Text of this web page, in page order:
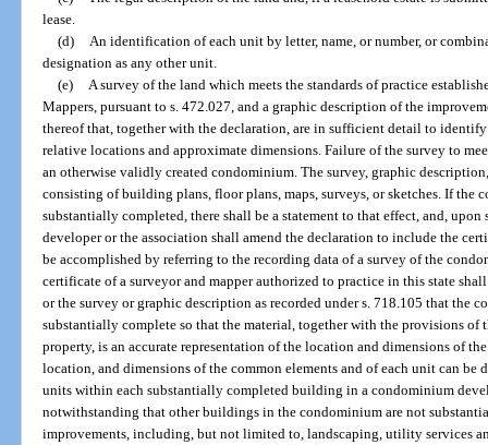
lease.
(d)
An identification of each unit by letter, name, or number, or
designation as any other unit.
(e)
A survey of the land which meets the standards of practice
Mappers, pursuant to s. 472.027, and a graphic description of the
thereof that, together with the declaration, are in sufficient detail to
relative locations and approximate dimensions. Failure of the survey to
an otherwise validly created condominium. The survey, graphic
consisting of building plans, floor plans, maps, surveys, or sketches. If the
substantially completed, there shall be a statement to that effect, and,
developer or the association shall amend the declaration to include the
be accomplished by referring to the recording data of a survey of the
certificate of a surveyor and mapper authorized to practice in this state
or the survey or graphic description as recorded under s. 718.105 that the
substantially complete so that the material, together with the provisions
property, is an accurate representation of the location and dimensions of
location, and dimensions of the common elements and of each unit can be
units within each substantially completed building in a condominium
notwithstanding that other buildings in the condominium are not
improvements, including, but not limited to, landscaping, utility services